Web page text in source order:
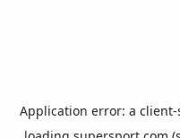
Application error: a client-